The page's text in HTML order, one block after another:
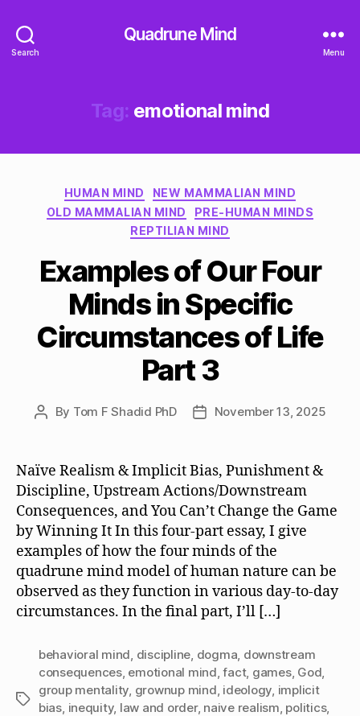
Search
Quadrune Mind
Menu
Tag: emotional mind
Categories
HUMAN MIND
NEW MAMMALIAN MIND
OLD MAMMALIAN MIND
PRE-HUMAN MINDS
REPTILIAN MIND
Examples of Our Four
Minds in Specific
Circumstances of Life
Part 3
Post
By Tom F Shadid PhD
PostNovember 13, 2025
Naïve Realism & Implicit Bias, Punishment &
Discipline, Upstream Actions/Downstream
Consequences, and You Can’t Change the Game
by Winning It In this four-part essay, I give
examples of how the four minds of the
quadrune mind model of human nature can be
observed as they function in various day-to-day
circumstances. In the final part, I’ll […]
Tags
behavioral mind discipline dogma downstream
consequences, emotional mind ,fact, games, God
group mentality grownup mind ideology implicit
bias inequity, law and order, naive realism politics,